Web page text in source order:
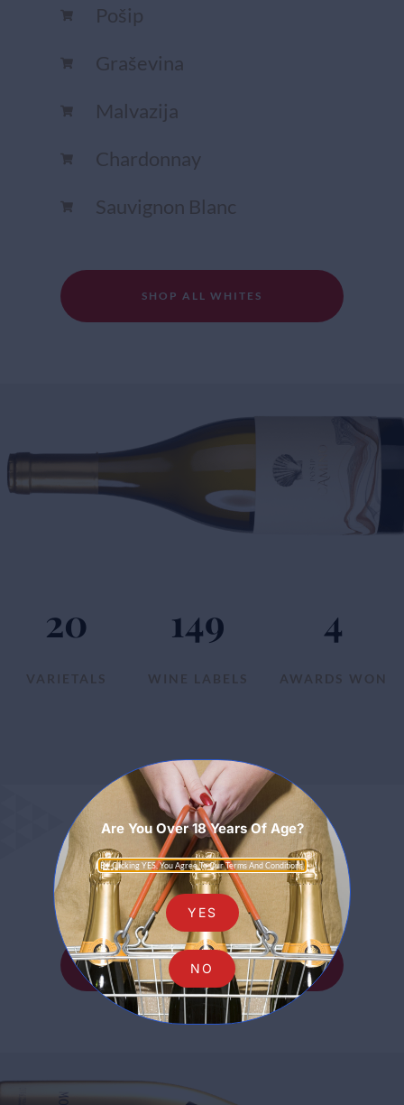
Pošip
Graševina
Malvazija
Chardonnay​
Sauvignon Blanc​
SHOP ALL WHITES
VARIETALS
20
WINE LABELS
149
AWARDS WON
4
Sparkling
SHOP ALL SPARKLING
Are You Over 18 Years Of Age?
By Clicking YES, You Agree To Our Terms And Conditions.
YES
NO